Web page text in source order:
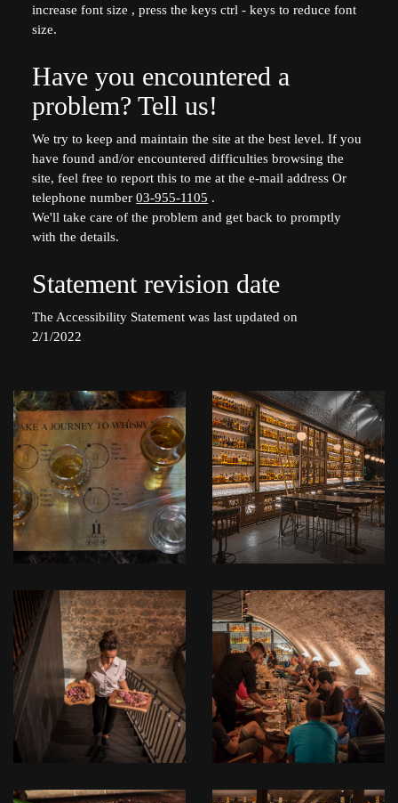
increase font size , press the keys ctrl - keys to reduce font
size.
Have you encountered a
problem? Tell us!
We try to keep and maintain the site at the best level. If you
have found and/or encountered difficulties browsing the
site, feel free to report this to me at the e-mail address Or
telephone number03-955-1105 .
We'll take care of the problem and get back to promptly
with the details.
Statement revision date
The Accessibility Statement was last updated on
2/1/2022
לפתיחת
התמונה
בגדול
-
whisky2128.jpg
+
לפתיחת
התמונה
בגדול
-
whisky0017.jpg
+
לפתיחת
התמונה
בגדול
-
_DSC1218.jpg+
לפתיחת
התמונה
בגדול
-
_DSC1179.jpg+